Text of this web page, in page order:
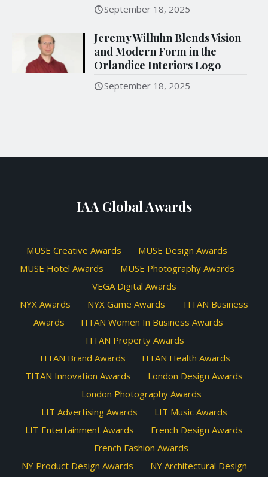
September 18, 2025
Jeremy Willuhn Blends Vision
and Modern Form in the
Orlandice Interiors Logo
September 18, 2025
IAA Global Awards
MUSE Creative Awards
MUSE Design Awards
MUSE Hotel Awards
MUSE Photography Awards
VEGA Digital Awards
NYX Awards
NYX Game Awards
TITAN Business
Awards
TITAN Women In Business Awards
TITAN Property Awards
TITAN Brand Awards
TITAN Health Awards
TITAN Innovation Awards
London Design Awards
London Photography Awards
LIT Advertising Awards
LIT Music Awards
LIT Entertainment Awards
French Design Awards
French Fashion Awards
NY Product Design Awards
NY Architectural Design